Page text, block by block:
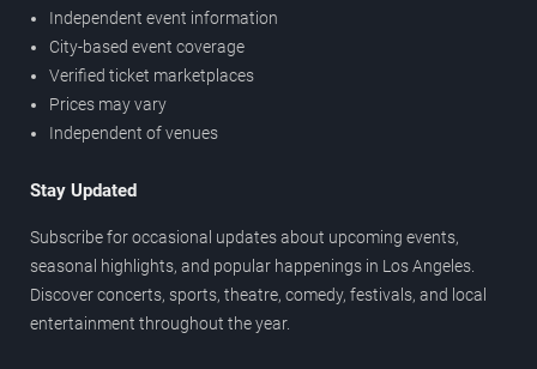
Independent event information
City-based event coverage
Verified ticket marketplaces
Prices may vary
Independent of venues
Stay Updated
Subscribe for occasional updates about upcoming events,
seasonal highlights, and popular happenings in Los Angeles.
Discover concerts, sports, theatre, comedy, festivals, and local
entertainment throughout the year.